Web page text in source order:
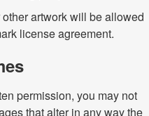
artwork will be allowed
license agreement.
permission, you may not
that alter in any way the